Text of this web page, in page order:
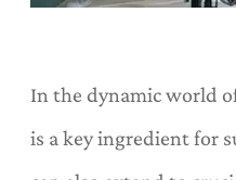
In the dynamic world
is a key ingredient for